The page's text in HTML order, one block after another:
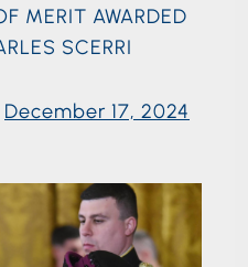
MERIT AWARDED
SCERRI
December 17, 2024